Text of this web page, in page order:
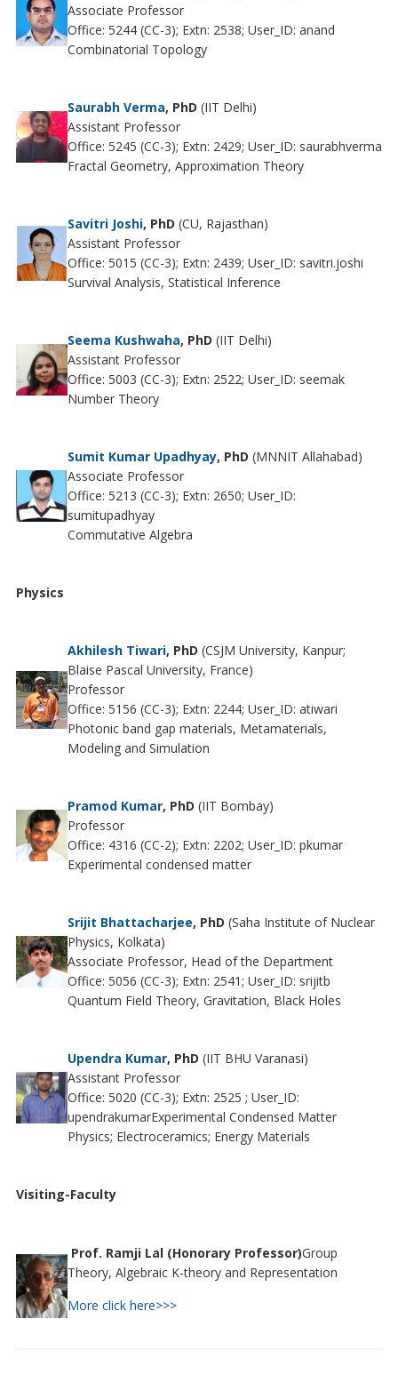
Associate Professor
Office: 5244 (CC-3); Extn: 2538; User_ID: anand
Combinatorial Topology
Saurabh Verma, PhD (IIT Delhi)
Assistant Professor
Office: 5245 (CC-3); Extn: 2429; User_ID: saurabhverma
Fractal Geometry, Approximation Theory
Savitri Joshi, PhD (CU, Rajasthan)
Assistant Professor
Office: 5015 (CC-3); Extn: 2439; User_ID: savitri.joshi
Survival Analysis, Statistical Inference
Seema Kushwaha, PhD (IIT Delhi)
Assistant Professor
Office: 5003 (CC-3); Extn: 2522; User_ID: seemak
Number Theory
Sumit Kumar Upadhyay, PhD (MNNIT Allahabad)
Associate Professor
Office: 5213 (CC-3); Extn: 2650; User_ID:
sumitupadhyay
Commutative Algebra
Physics
Akhilesh Tiwari, PhD (CSJM University, Kanpur;
Blaise Pascal University, France)
Professor
Office: 5156 (CC-3); Extn: 2244; User_ID: atiwari
Photonic band gap materials, Metamaterials,
Modeling and Simulation
Pramod Kumar, PhD (IIT Bombay)
Professor
Office: 4316 (CC-2); Extn: 2202; User_ID: pkumar
Experimental condensed matter
Srijit Bhattacharjee, PhD (Saha Institute of Nuclear
Physics, Kolkata)
Associate Professor, Head of the Department
Office: 5056 (CC-3); Extn: 2541; User_ID: srijitb
Quantum Field Theory, Gravitation, Black Holes
Upendra Kumar, PhD (IIT BHU Varanasi)
Assistant Professor
Office: 5020 (CC-3); Extn: 2525 ; User_ID:
upendrakumarExperimental Condensed Matter
Physics; Electroceramics; Energy Materials
Visiting-Faculty
Prof. Ramji Lal (Honorary Professor)Group
Theory, Algebraic K-theory and Representation
More click here>>>